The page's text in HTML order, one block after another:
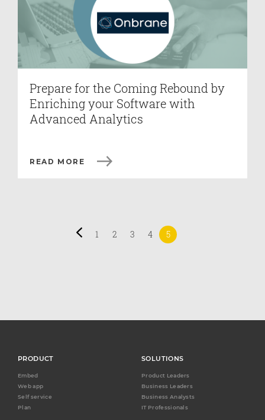
Prepare for the Coming Rebound by
Enriching your Software with
Advanced Analytics
READ MORE
1 2 3 4 5
PRODUCT
Embed
Web app
Self service
Plan
SOLUTIONS
Product Leaders
Business Leaders
Business Analysts
IT Professionals